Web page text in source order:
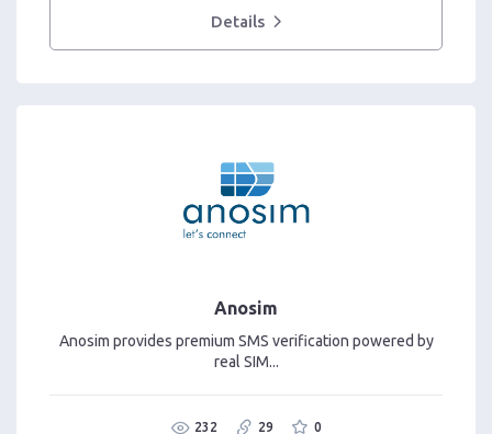
Details
Anosim
Anosim provides premium SMS verification powered by
real SIM...
232 29 0